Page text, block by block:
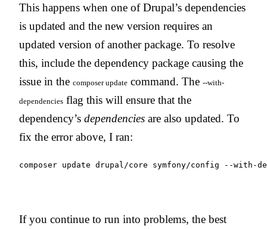
This happens when one of Drupal’s dependencies
is updated and the new version requires an
updated version of another package. To resolve
this, include the dependency package causing the
issue in the composer update command. The --with-
dependencies flag this will ensure that the
dependency’s dependencies are also updated. To
fix the error above, I ran:
If you continue to run into problems, the best